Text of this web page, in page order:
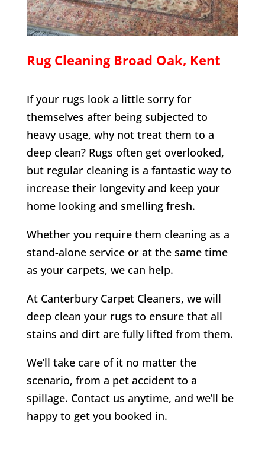
Rug Cleaning Broad Oak, Kent
If your rugs look a little sorry for
themselves after being subjected to
heavy usage, why not treat them to a
deep clean? Rugs often get overlooked,
but regular cleaning is a fantastic way to
increase their longevity and keep your
home looking and smelling fresh.
Whether you require them cleaning as a
stand-alone service or at the same time
as your carpets, we can help.
At Canterbury Carpet Cleaners, we will
deep clean your rugs to ensure that all
stains and dirt are fully lifted from them.
We’ll take care of it no matter the
scenario, from a pet accident to a
spillage. Contact us anytime, and we’ll be
happy to get you booked in.